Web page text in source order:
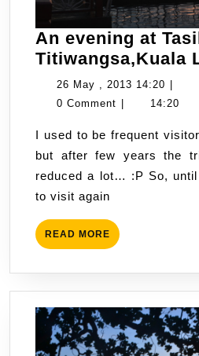
An evening at
Titiwangsa,Kuala
26 May , 2013 14:20 26
May
2013
14:20
0 Comment
14:20
I used to be frequent visitor to Tasik Titiwangsa
but after few years the
reduced a lot… :P So,
to visit again
READ MORE READ
MORE